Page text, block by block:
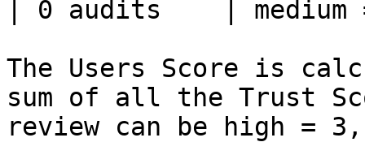
| 0 audits    |
The Users Score is
sum of all the Trust
review can be high =